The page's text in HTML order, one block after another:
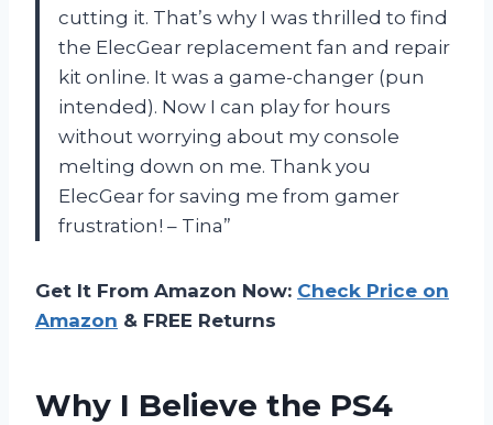
cutting it. That’s why I was thrilled to find
the ElecGear replacement fan and repair
kit online. It was a game-changer (pun
intended). Now I can play for hours
without worrying about my console
melting down on me. Thank you
ElecGear for saving me from gamer
frustration! – Tina”
Get It From Amazon Now: Check Price on
Amazon & FREE Returns
Why I Believe the PS4